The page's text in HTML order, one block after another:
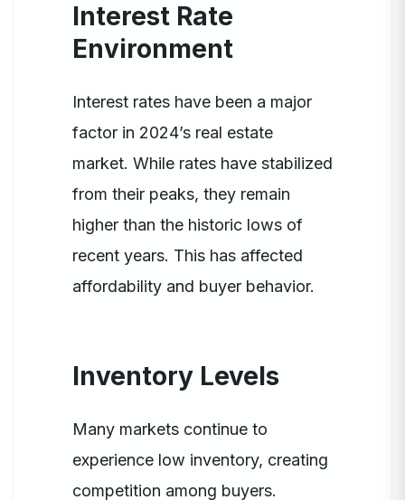
Interest Rate
Environment
Interest rates have been a major
factor in 2024’s real estate
market. While rates have stabilized
from their peaks, they remain
higher than the historic lows of
recent years. This has affected
affordability and buyer behavior.
Inventory Levels
Many markets continue to
experience low inventory, creating
competition among buyers.